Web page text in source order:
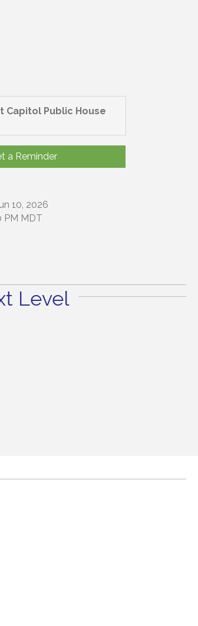
Capitol Public House
a Reminder
10, 2026
PM MDT
Level